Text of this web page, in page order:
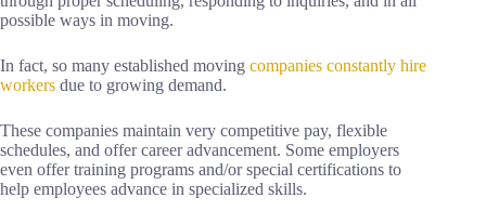
possible ways in moving.
In fact, so many established moving companies constantly hire
workers due to growing demand.
These companies maintain very competitive pay, flexible
schedules, and offer career advancement. Some employers
even offer training programs and/or special certifications to
help employees advance in specialized skills.